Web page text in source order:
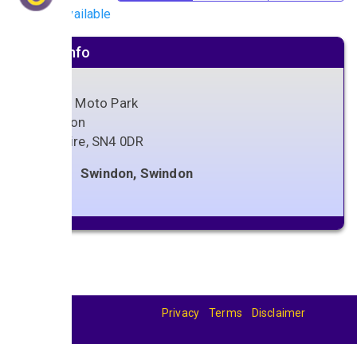
Venue info
Foxhill Moto Park
Swindon
Wiltshire, SN4 0DR
Swindon, Swindon
No gigs available
Privacy Terms Disclaimer